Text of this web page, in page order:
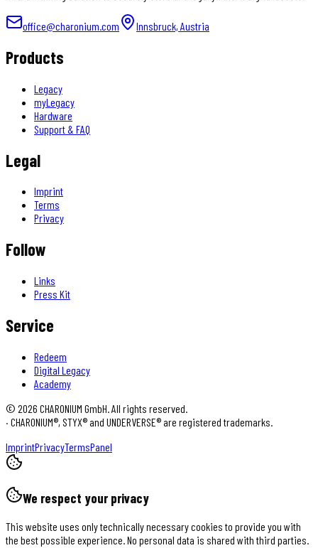
office@charonium.com Innsbruck, Austria
Products
Legacy
myLegacy
Hardware
Support & FAQ
Legal
Imprint
Terms
Privacy
Follow
Links
Press Kit
Service
Redeem
Digital Legacy
Academy
© 2026 CHARONIUM GmbH. All rights reserved.
· CHARONIUM®, STYX® and UNDERVERSE® are registered trademarks.
ImprintPrivacyTermsPanel
We respect your privacy
This website uses only technically necessary cookies to provide you with
the best possible experience. No personal data is shared with third parties.